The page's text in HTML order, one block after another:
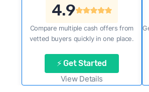
4.9
Compare multiple cash offers from
vetted buyers quickly in one place.
⚡ Get Started
View Details